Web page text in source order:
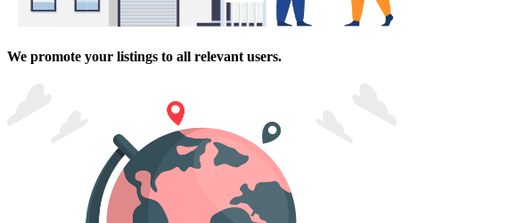
We promote your listings to all relevant users.